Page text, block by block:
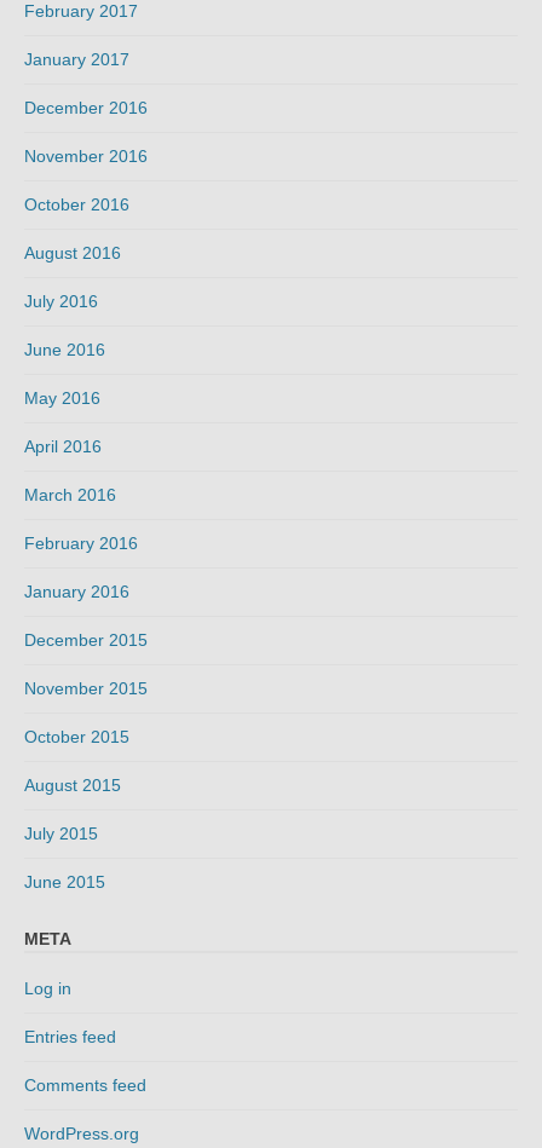
February 2017
January 2017
December 2016
November 2016
October 2016
August 2016
July 2016
June 2016
May 2016
April 2016
March 2016
February 2016
January 2016
December 2015
November 2015
October 2015
August 2015
July 2015
June 2015
META
Log in
Entries feed
Comments feed
WordPress.org